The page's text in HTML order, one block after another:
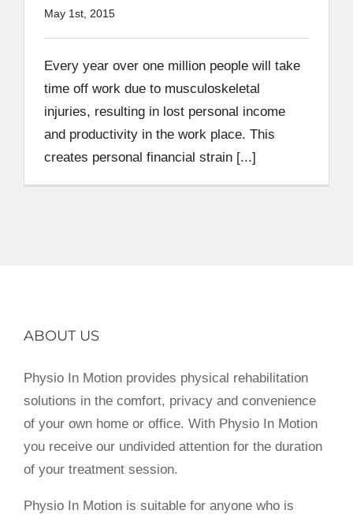
May 1st, 2015
Every year over one million people will take
time off work due to musculoskeletal
injuries, resulting in lost personal income
and productivity in the work place. This
creates personal financial strain [...]
ABOUT US
Physio In Motion provides physical rehabilitation
solutions in the comfort, privacy and convenience
of your own home or office. With Physio In Motion
you receive our undivided attention for the duration
of your treatment session.
Physio In Motion is suitable for anyone who is